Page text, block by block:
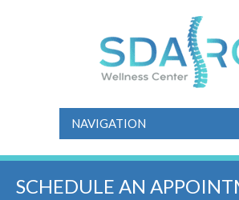
NAVIGATION
SCHEDULE AN